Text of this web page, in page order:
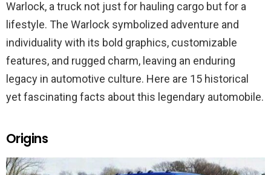
Warlock, a truck not just for hauling cargo but for a
lifestyle. The Warlock symbolized adventure and
individuality with its bold graphics, customizable
features, and rugged charm, leaving an enduring
legacy in automotive culture. Here are 15 historical
yet fascinating facts about this legendary automobile.
Origins